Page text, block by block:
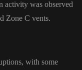
activity was observed
Zone C vents.
with some